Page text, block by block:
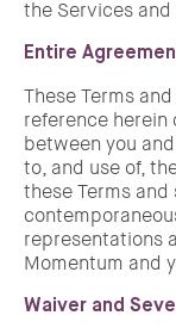
the Services
Entire
These Terms
reference
between you
to, and use of,
these Terms
representations
Momentum and
Waiver and